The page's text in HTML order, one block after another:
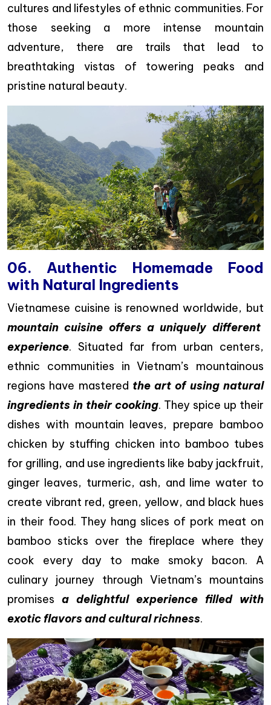
cultures and lifestyles of ethnic communities. For
those seeking a more intense mountain
adventure, there are trails that lead to
breathtaking vistas of towering peaks and
pristine natural beauty.
06. Authentic Homemade Food
with Natural Ingredients
Vietnamese cuisine is renowned worldwide, but
mountain cuisine offers a uniquely different
experience. Situated far from urban centers,
ethnic communities in Vietnam’s mountainous
regions have mastered the art of using natural
ingredients in their cooking. They spice up their
dishes with mountain leaves, prepare bamboo
chicken by stuffing chicken into bamboo tubes
for grilling, and use ingredients like baby jackfruit,
ginger leaves, turmeric, ash, and lime water to
create vibrant red, green, yellow, and black hues
in their food. They hang slices of pork meat on
bamboo sticks over the fireplace where they
cook every day to make smoky bacon. A
culinary journey through Vietnam’s mountains
promises a delightful experience filled with
exotic flavors and cultural richness.